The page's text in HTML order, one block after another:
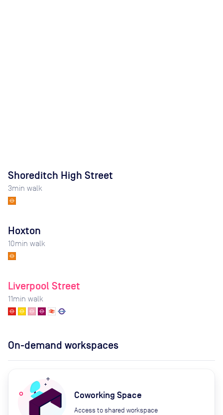
Shoreditch High Street
3min walk
Hoxton
10min walk
Liverpool Street
11min walk
On-demand workspaces
Coworking Space
Access to shared workspace